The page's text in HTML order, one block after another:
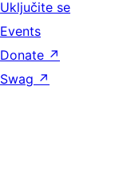
Uključite se
Events
Donate ↗
Swag ↗